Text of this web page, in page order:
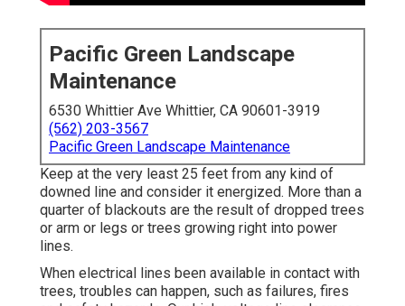
Pacific Green Landscape
Maintenance
6530 Whittier Ave Whittier, CA 90601-3919
(562) 203-3567
Pacific Green Landscape Maintenance
Keep at the very least 25 feet from any kind of
downed line and consider it energized. More than a
quarter of blackouts are the result of dropped trees
or arm or legs or trees growing right into power
lines.
When electrical lines been available in contact with
trees, troubles can happen, such as failures, fires